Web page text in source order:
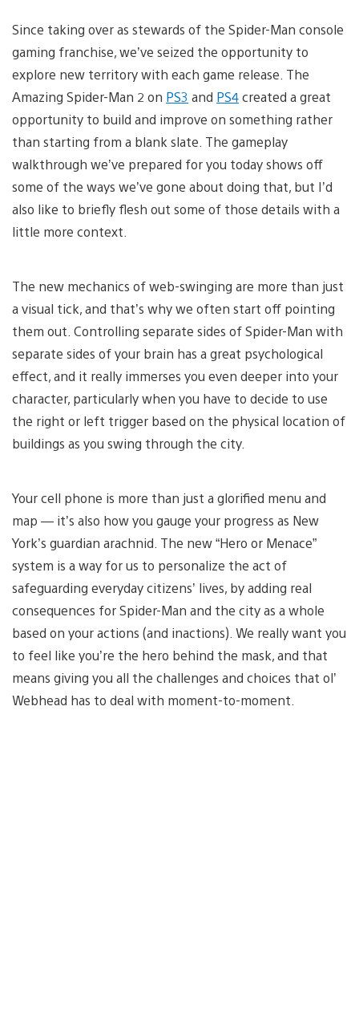
Since taking over as stewards of the Spider-Man console
gaming franchise, we’ve seized the opportunity to
explore new territory with each game release. The
Amazing Spider-Man 2 on PS3 and PS4created a great
opportunity to build and improve on something rather
than starting from a blank slate. The gameplay
walkthrough we’ve prepared for you today shows off
some of the ways we’ve gone about doing that, but I’d
also like to briefly flesh out some of those details with a
little more context.
The new mechanics of web-swinging are more than just
a visual tick, and that’s why we often start off pointing
them out. Controlling separate sides of Spider-Man with
separate sides of your brain has a great psychological
effect, and it really immerses you even deeper into your
character, particularly when you have to decide to use
the right or left trigger based on the physical location of
buildings as you swing through the city.
Your cell phone is more than just a glorified menu and
map — it’s also how you gauge your progress as New
York’s guardian arachnid. The new “Hero or Menace”
system is a way for us to personalize the act of
safeguarding everyday citizens’ lives, by adding real
consequences for Spider-Man and the city as a whole
based on your actions (and inactions). We really want you
to feel like you’re the hero behind the mask, and that
means giving you all the challenges and choices that ol’
Webhead has to deal with moment-to-moment.